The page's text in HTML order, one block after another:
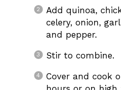
Add quinoa,
celery, onion,
and pepper.
Stir to combine.
Cover and cook